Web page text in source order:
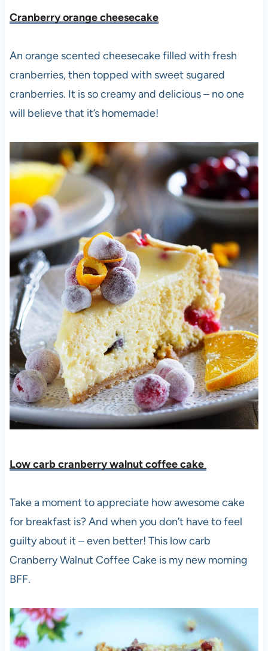
Cranberry orange cheesecake
An orange scented cheesecake filled with fresh
cranberries, then topped with sweet sugared
cranberries. It is so creamy and delicious – no one
will believe that it’s homemade!
Low carb cranberry walnut coffee cake
Take a moment to appreciate how awesome cake
for breakfast is? And when you don’t have to feel
guilty about it – even better! This low carb
Cranberry Walnut Coffee Cake is my new morning
BFF.